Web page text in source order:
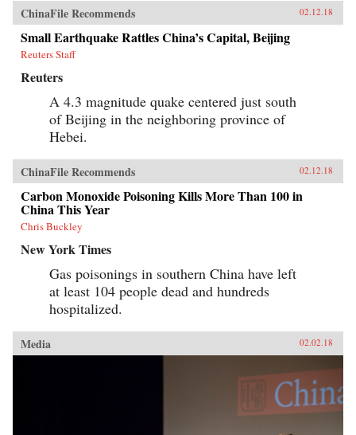
ChinaFile Recommends 02.12.18
Small Earthquake Rattles China’s Capital, Beijing
Reuters Staff
Reuters
A 4.3 magnitude quake centered just south
of Beijing in the neighboring province of
Hebei.
ChinaFile Recommends 02.12.18
Carbon Monoxide Poisoning Kills More Than 100 in
China This Year
Chris Buckley
New York Times
Gas poisonings in southern China have left
at least 104 people dead and hundreds
hospitalized.
Media 02.02.18